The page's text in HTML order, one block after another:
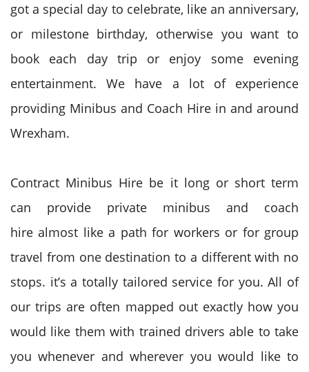
gota special day to celebrate, like an anniversary,
or milestone birthday, otherwise youwant to
book each day trip or enjoy some evening
entertainment. We have a lot of experience
providing Minibus and Coach Hire in and around
Wrexham.
Contract Minibus Hire be it long or short term
can provide private minibus and coach
hirealmost likea pathfor workers or for group
travel from one destination to a differentwith no
stops. it’sa totally tailored service for you. All of
our tripsare often mapped out exactly how you
would like them with trained driversable to take
you whenever and wherever you would liketo